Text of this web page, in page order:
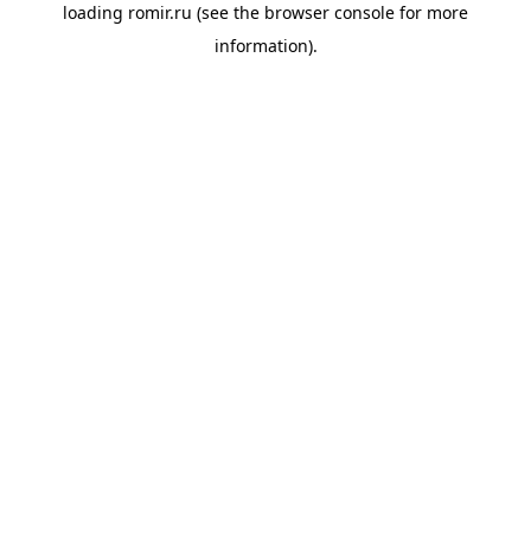
loading romir.ru (see the browser console for more
information).